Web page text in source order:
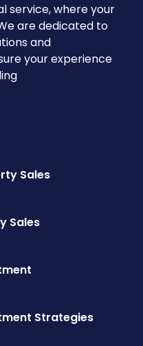
service, where your
are dedicated to
and
your experience
Sales
Sales
Strategies